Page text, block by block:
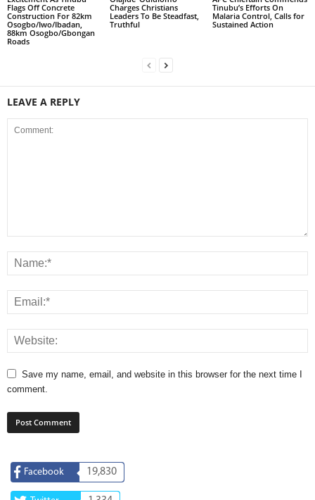
Flags Off Concrete
Construction For 82km
Osogbo/Iwo/Ibadan,
88km Osogbo/Gbongan
Roads
Charges Christians
Leaders To Be Steadfast,
Truthful
Tinubu’s Efforts On
Malaria Control, Calls for
Sustained Action
LEAVE A REPLY
Save my name, email, and website in this browser for the next time I
comment.
Facebook 19,830